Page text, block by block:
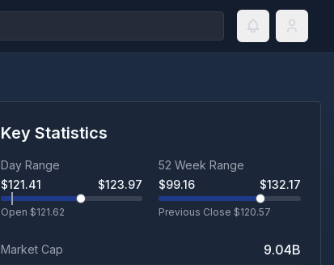
Key Statistics
Day Range
$121.41 $123.97
Open $121.62
52 Week Range
$99.16 $132.17
Previous Close $120.57
Market Cap 9.04B